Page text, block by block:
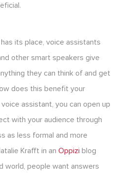
its place, voice assistants
other smart speakers give
they can think of and get
does this benefit your
assistant, you can open up
with your audience through
as less formal and more
Krafft in an Oppizi blog
world, people want answers